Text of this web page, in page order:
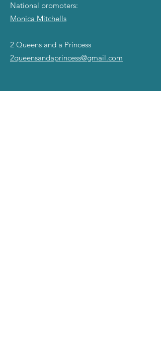
National promoters:
Monica Mitchells
2 Queens and a Princess
2queensandaprincess@gmail.com